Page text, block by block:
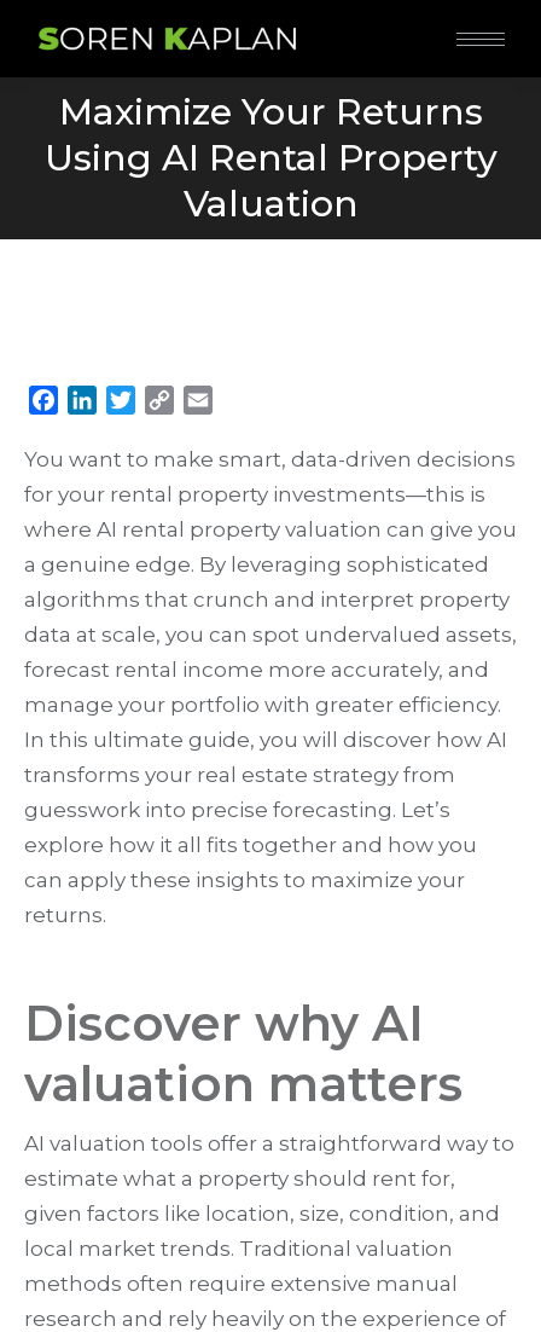
Maximize Your Returns
Using AI Rental Property
Valuation
You are here:
Facebook
LinkedInTwitter
Copy
You want to make smart, data-driven decisions
for your rental property investments—this is
where AI rental property valuation can give you
a genuine edge. By leveraging sophisticated
algorithms that crunch and interpret property
data at scale, you can spot undervalued assets,
forecast rental income more accurately, and
manage your portfolio with greater efficiency.
In this ultimate guide, you will discover how AI
transforms your real estate strategy from
guesswork into precise forecasting. Let’s
explore how it all fits together and how you
can apply these insights to maximize your
returns.
Discover why AI
valuation matters
AI valuation tools offer a straightforward way to
estimate what a property should rent for,
given factors like location, size, condition, and
local market trends. Traditional valuation
methods often require extensive manual
research and rely heavily on the experience of